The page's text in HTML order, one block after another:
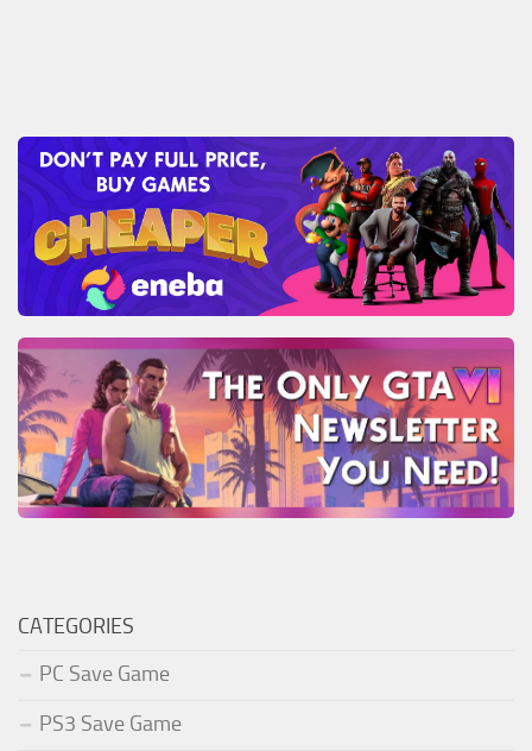
CATEGORIES
PC Save Game
PS3 Save Game